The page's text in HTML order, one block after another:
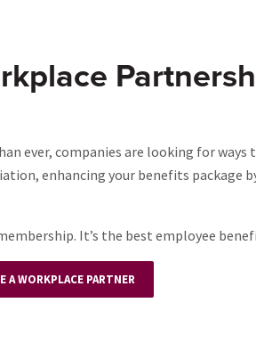
ever, companies are looking for
enhancing your benefits package
It’s the best employee
A WORKPLACE PARTNER